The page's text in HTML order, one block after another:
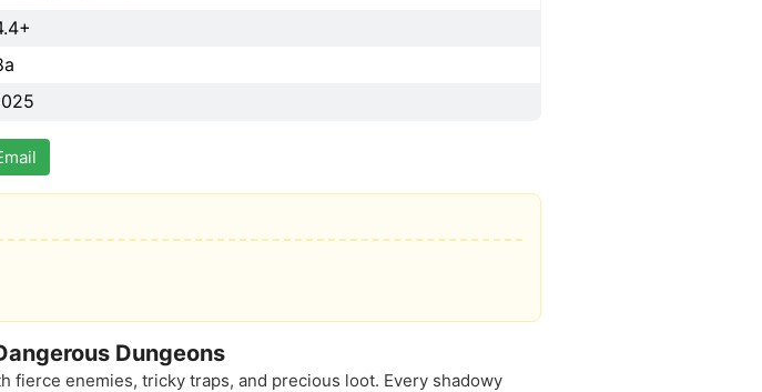
Dungeons
fierce enemies, tricky traps, and precious loot. Every shadowy